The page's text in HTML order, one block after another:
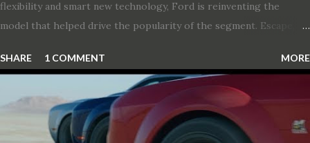
flexibility and smart new technology, Ford is reinventing the
model that helped drive the popularity of the segment. Escape,
two hybrid choices for 2020, a standard hybrid and a plug-in
variant, and introduces technologies ranging from drive modes
and driver-assist features to electric vehicle ingenuity and on-
board connectivity. “This all-new Escape brings a sleeker, sportier
SHARE 1 COMMENT MORE